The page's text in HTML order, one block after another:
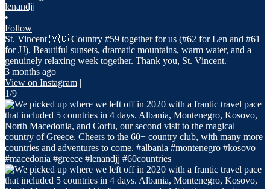
lenandjj
•
Follow
St. Vincent 🇻🇨 Country #59 together for us (#62 for Len and #61
for JJ). Beautiful sunsets, dramatic mountains, warm water, and a
genuinely relaxing week together. Thank you, St. Vincent.
3 months ago
View on Instagram |
1/9